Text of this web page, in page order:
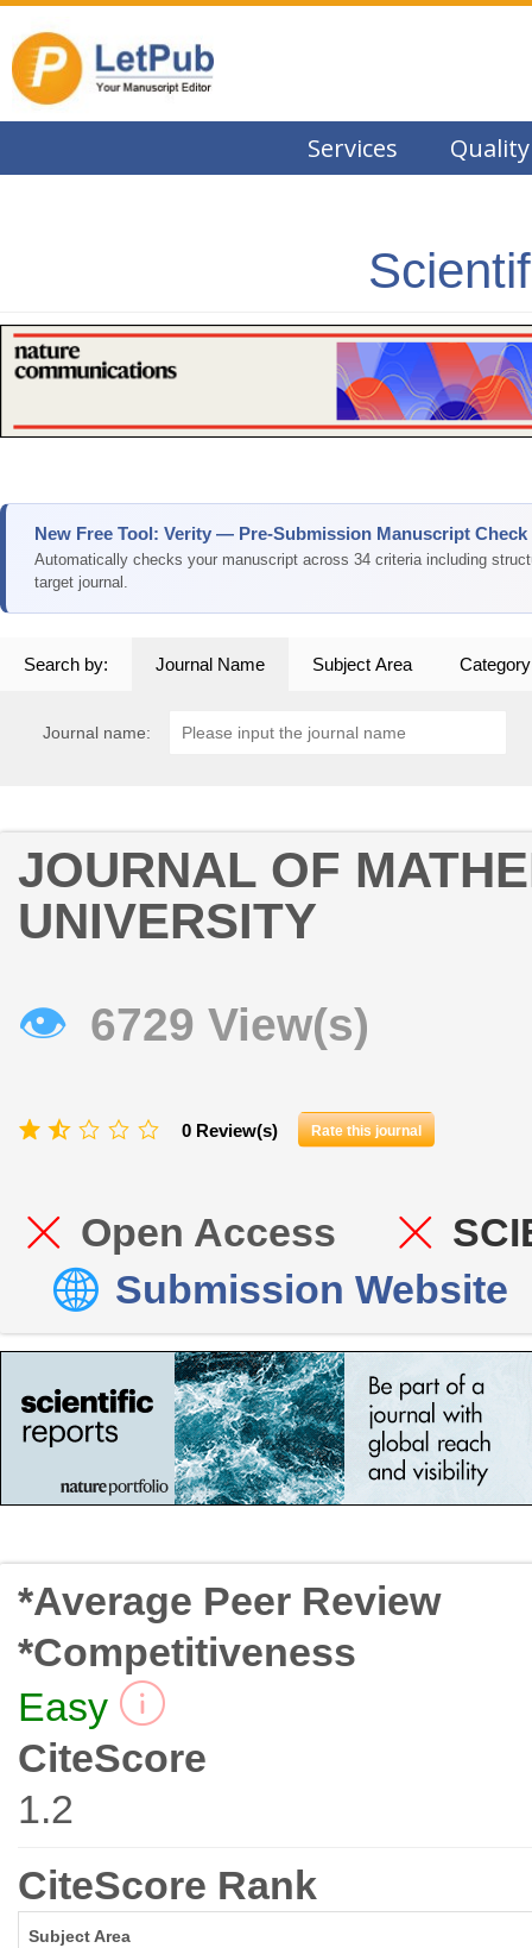
Services Quality
New Free Tool: Verity — Pre-Submission Manuscript Check
Automatically checks your manuscript across 34 criteria including
target journal.
Search by: Journal Name Subject Area Category
Journal name:
JOURNAL OF
UNIVERSITY
👁 6729 View(s)
0 Review(s) Rate this journal
Open Access
Submission Website
*Average Peer Review
*Competitiveness
Easy
CiteScore
1.2
CiteScore Rank
Subject Area